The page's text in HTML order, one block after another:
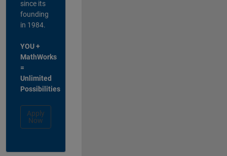
since its
founding
in 1984.
YOU +
MathWorks
=
Unlimited
Possibilities
Apply
Now